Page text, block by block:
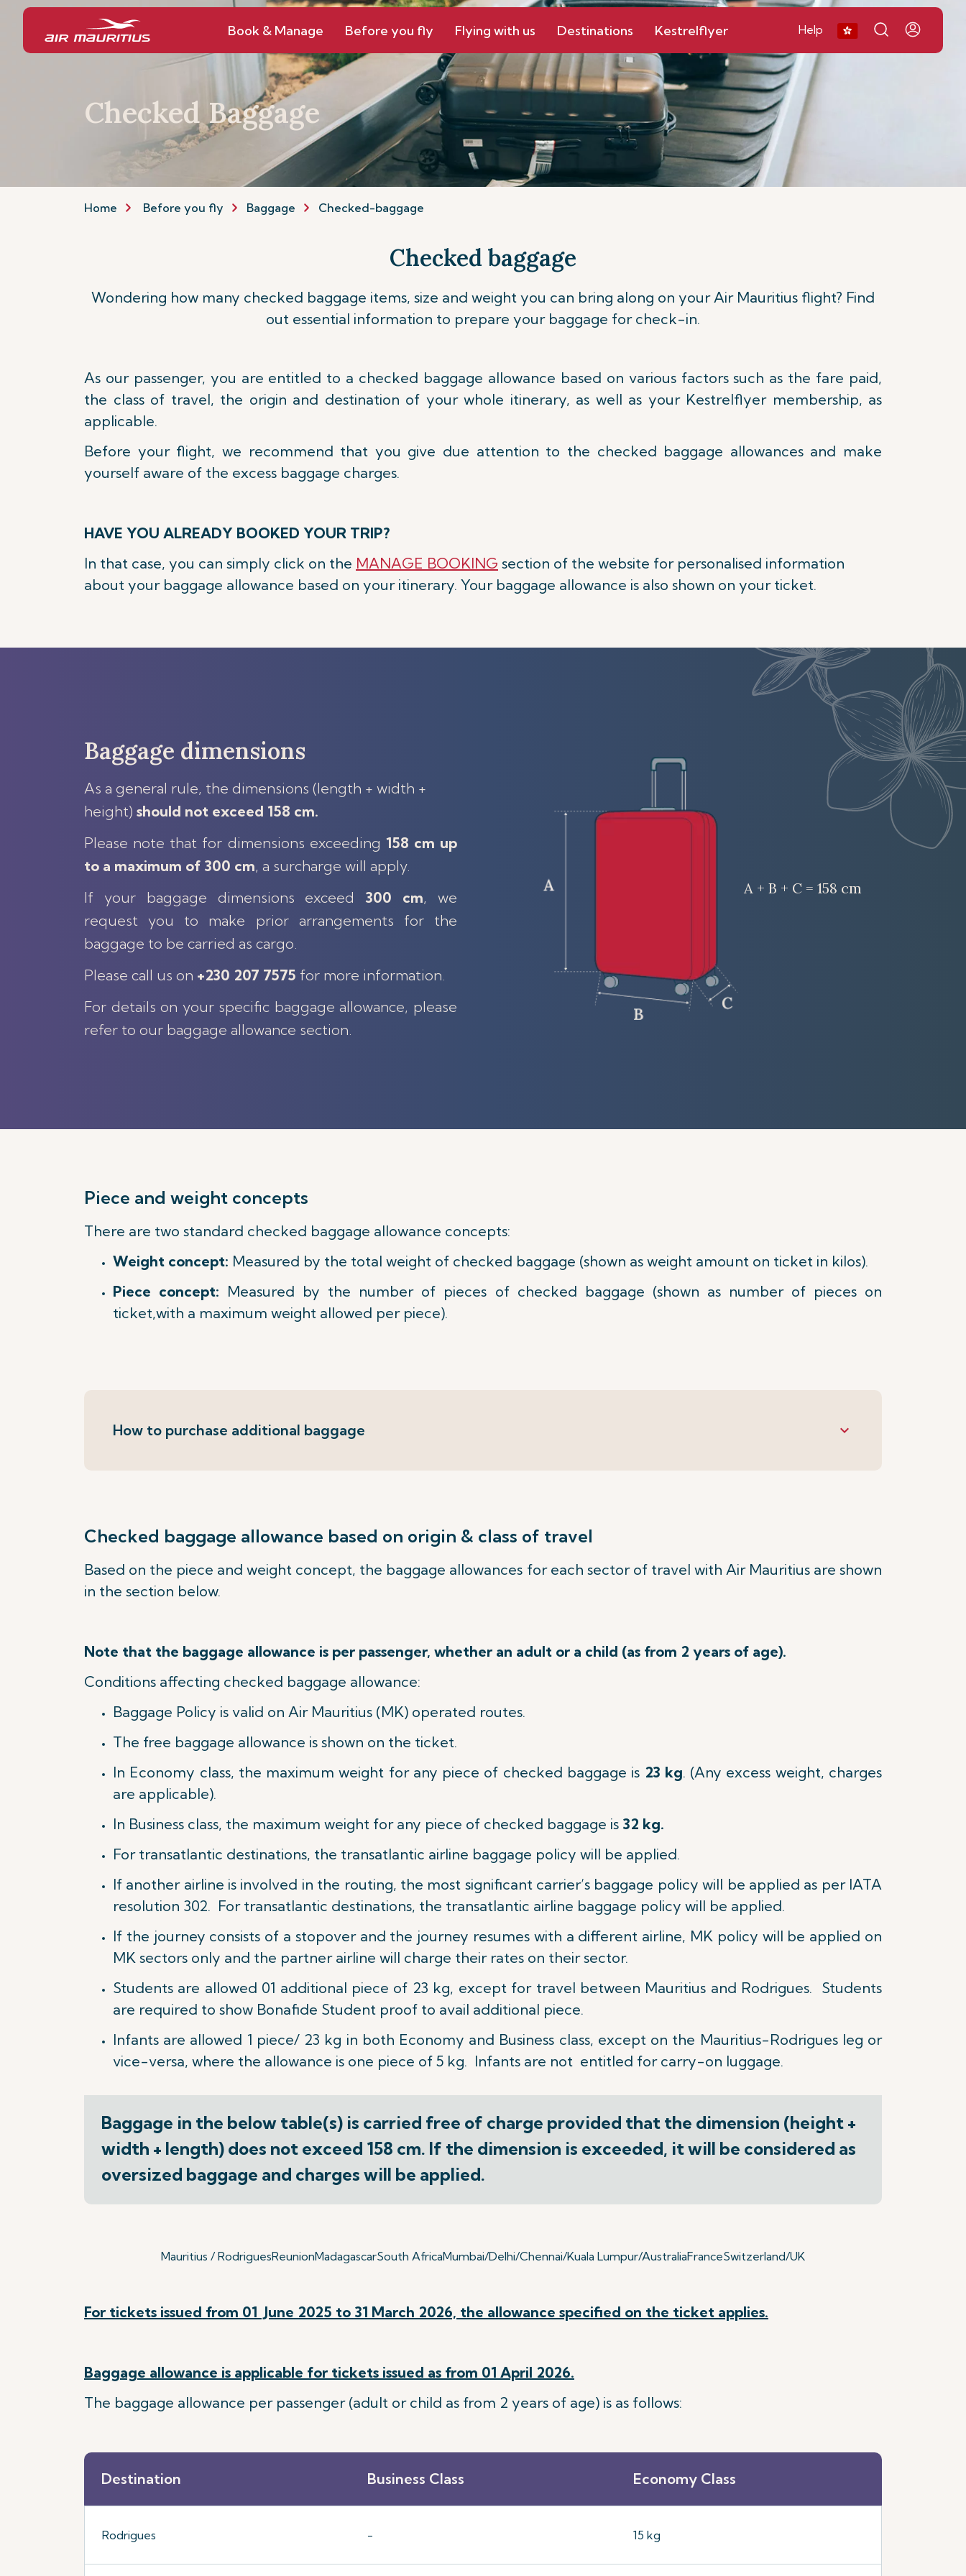
Book & Manage Before you fly Flying with us Destinations Kestrelflyer Help
Checked Baggage
Home Before you fly Baggage Checked-baggage
Checked baggage
Wondering how many checked baggage items, size and weight you can bring along on your Air Mauritius flight? Find
out essential information to prepare your baggage for check-in.
As our passenger, you are entitled to a checked baggage allowance based on various factors such as the fare paid,
the class of travel, the origin and destination of your whole itinerary, as well as your Kestrelflyer membership, as
applicable.
Before your flight, we recommend that you give due attention to the checked baggage allowances and make
yourself aware of the excess baggage charges.
HAVE YOU ALREADY BOOKED YOUR TRIP?
In that case, you can simply click on the MANAGE BOOKING section of the website for personalised information
about your baggage allowance based on your itinerary. Your baggage allowance is also shown on your ticket.
Baggage dimensions
As a general rule, the dimensions (length + width +
height) should not exceed 158 cm.
Please note that for dimensions exceeding 158 cm up
to a maximum of 300 cm, a surcharge will apply.
If your baggage dimensions exceed 300 cm, we
request you to make prior arrangements for the
baggage to be carried as cargo.
Please call us on +230 207 7575 for more information.
For details on your specific baggage allowance, please
refer to our baggage allowance section.
A + B + C = 158 cm
Piece and weight concepts
There are two standard checked baggage allowance concepts:
Weight concept: Measured by the total weight of checked baggage (shown as weight amount on ticket in kilos).
Piece concept: Measured by the number of pieces of checked baggage (shown as number of pieces on
ticket,with a maximum weight allowed per piece).
How to purchase additional baggage keyboard_arrow_down
Checked baggage allowance based on origin & class of travel
Based on the piece and weight concept, the baggage allowances for each sector of travel with Air Mauritius are shown
in the section below.
Note that the baggage allowance is per passenger, whether an adult or a child (as from 2 years of age).
Conditions affecting checked baggage allowance:
Baggage Policy is valid on Air Mauritius (MK) operated routes.
The free baggage allowance is shown on the ticket.
In Economy class, the maximum weight for any piece of checked baggage is 23 kg. (Any excess weight, charges
are applicable).
In Business class, the maximum weight for any piece of checked baggage is 32 kg.
For transatlantic destinations, the transatlantic airline baggage policy will be applied.
If another airline is involved in the routing, the most significant carrier’s baggage policy will be applied as per IATA
resolution 302. For transatlantic destinations, the transatlantic airline baggage policy will be applied.
If the journey consists of a stopover and the journey resumes with a different airline, MK policy will be applied on
MK sectors only and the partner airline will charge their rates on their sector.
Students are allowed 01 additional piece of 23 kg, except for travel between Mauritius and Rodrigues. Students
are required to show Bonafide Student proof to avail additional piece.
Infants are allowed 1 piece/ 23 kg in both Economy and Business class, except on the Mauritius-Rodrigues leg or
vice-versa, where the allowance is one piece of 5 kg. Infants are not entitled for carry-on luggage.
Baggage in the below table(s) is carried free of charge provided that the dimension (height +
width + length) does not exceed 158 cm. If the dimension is exceeded, it will be considered as
oversized baggage and charges will be applied.
Mauritius / RodriguesReunionMadagascarSouth AfricaMumbai/Delhi/Chennai/Kuala Lumpur/AustraliaFranceSwitzerland/UK
For tickets issued from 01 June 2025 to 31 March 2026, the allowance specified on the ticket applies.
Baggage allowance is applicable for tickets issued as from 01 April 2026.
The baggage allowance per passenger (adult or child as from 2 years of age) is as follows:
Destination Business Class Economy Class
Rodrigues - 15 kg